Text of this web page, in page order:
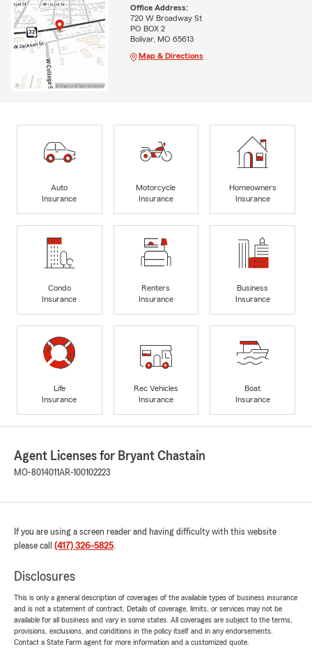
Office Address:
720 W Broadway St
PO BOX 2
Bolivar, MO 65613
Map & Directions
Auto
Insurance
Motorcycle
Insurance
Homeowners
Insurance
Condo
Insurance
Renters
Insurance
Business
Insurance
Life
Insurance
Rec Vehicles
Insurance
Boat
Insurance
Agent Licenses for Bryant Chastain
MO-8014011AR-100102223
If you are using a screen reader and having difficulty with this website
please call (417) 326-5825.
Disclosures
This is only a general description of coverages of the available types of business insurance
and is not a statement of contract. Details of coverage, limits, or services may not be
available for all business and vary in some states. All coverages are subject to the terms,
provisions, exclusions, and conditions in the policy itself and in any endorsements.
Contact a State Farm agent for more information and a customized quote.